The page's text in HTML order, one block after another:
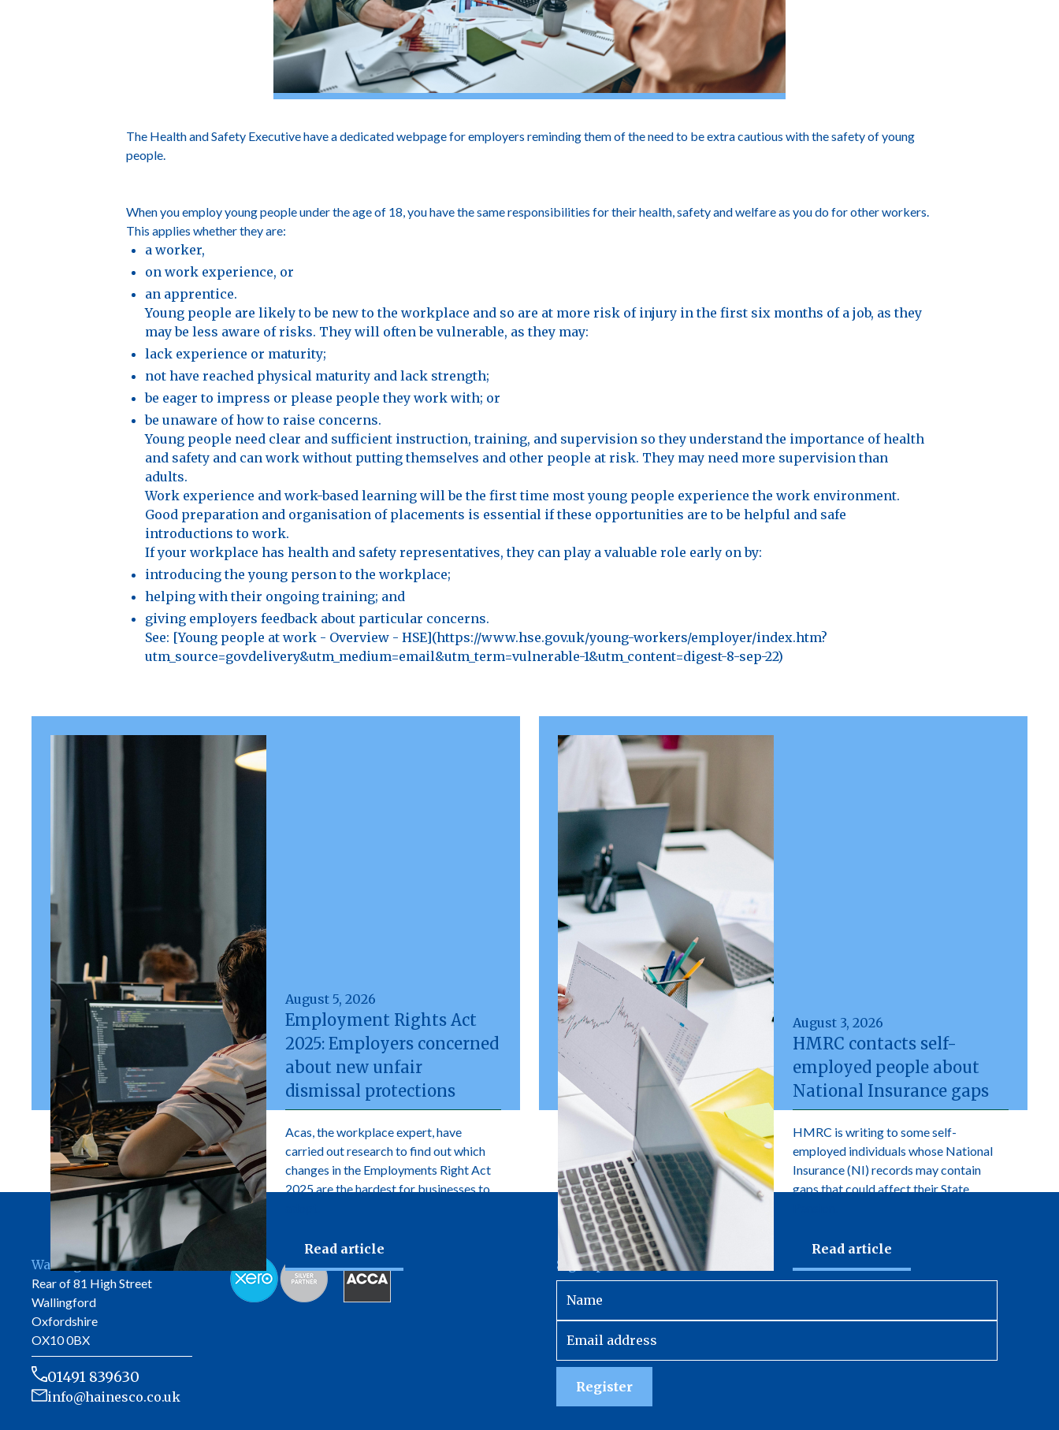
The Health and Safety Executive have a dedicated webpage for employers reminding them of the need to be extra cautious with the safety of young
people.
When you employ young people under the age of 18, you have the same responsibilities for their health, safety and welfare as you do for other workers.
This applies whether they are:
a worker,
on work experience, or
an apprentice.
Young people are likely to be new to the workplace and so are at more risk of injury in the first six months of a job, as they
may be less aware of risks. They will often be vulnerable, as they may:
lack experience or maturity;
not have reached physical maturity and lack strength;
be eager to impress or please people they work with; or
be unaware of how to raise concerns.
Young people need clear and sufficient instruction, training, and supervision so they understand the importance of health
and safety and can work without putting themselves and other people at risk. They may need more supervision than
adults.
Work experience and work-based learning will be the first time most young people experience the work environment.
Good preparation and organisation of placements is essential if these opportunities are to be helpful and safe
introductions to work.
If your workplace has health and safety representatives, they can play a valuable role early on by:
introducing the young person to the workplace;
helping with their ongoing training; and
giving employers feedback about particular concerns.
See: [Young people at work - Overview - HSE](https://www.hse.gov.uk/young-workers/employer/index.htm?
utm_source=govdelivery&utm_medium=email&utm_term=vulnerable-1&utm_content=digest-8-sep-22)
August 5, 2026
Employment Rights Act
2025: Employers concerned
about new unfair
dismissal protections
Acas, the workplace expert, have
carried out research to find out which
changes in the Employments Right Act
2025 are the hardest for businesses to
Read article
August 3, 2026
HMRC contacts self-
employed people about
National Insurance gaps
HMRC is writing to some self-
employed individuals whose National
Insurance (NI) records may contain
gaps that could affect their State
Read article
Wallingford Office
Rear of 81 High Street
Wallingford
Oxfordshire
OX10 0BX
01491 839630
info@hainesco.co.uk
Sign up to receive our newsletter
Register